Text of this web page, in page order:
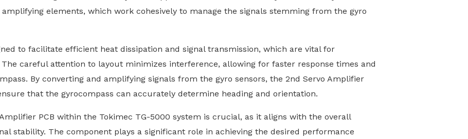
elements, which work cohesively to manage the signals stemming from the gyro
to facilitate efficient heat dissipation and signal transmission, which are vital for
careful attention to layout minimizes interference, allowing for faster response times and
By converting and amplifying signals from the gyro sensors, the 2nd Servo Amplifier
that the gyrocompass can accurately determine heading and orientation.
PCB within the Tokimec TG-5000 system is crucial, as it aligns with the overall
stability. The component plays a significant role in achieving the desired performance